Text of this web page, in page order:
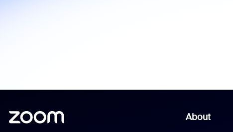
About